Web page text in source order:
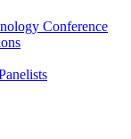
Conference